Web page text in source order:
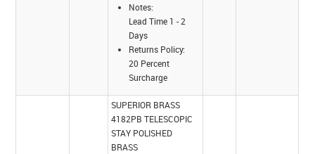
Notes:
Lead Time 1 - 2
Days
Returns Policy:
20 Percent
Surcharge
SUPERIOR BRASS
4182PB TELESCOPIC
STAY POLISHED
BRASS